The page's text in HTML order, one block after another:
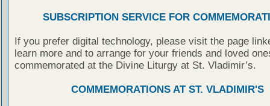
SUBSCRIPTION SERVICE FOR
If you prefer digital technology, please visit the page
learn more and to arrange for your friends and loved
commemorated at the Divine Liturgy at St. Vladimir’s.
COMMEMORATIONS AT ST. VLADIMIR'S